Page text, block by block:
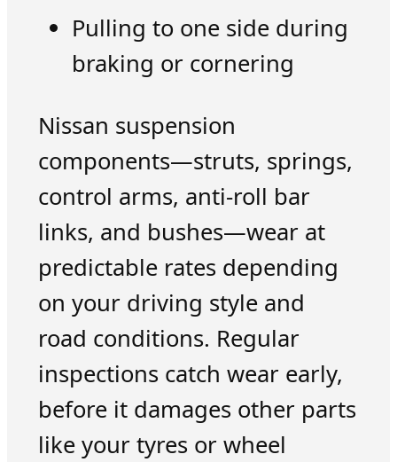
Pulling to one side during
braking or cornering
Nissan suspension
components—struts, springs,
control arms, anti-roll bar
links, and bushes—wear at
predictable rates depending
on your driving style and
road conditions. Regular
inspections catch wear early,
before it damages other parts
like your tyres or wheel